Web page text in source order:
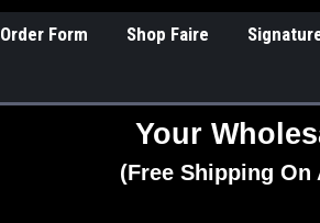
Order Form Shop Faire
Your
(Free Shipping